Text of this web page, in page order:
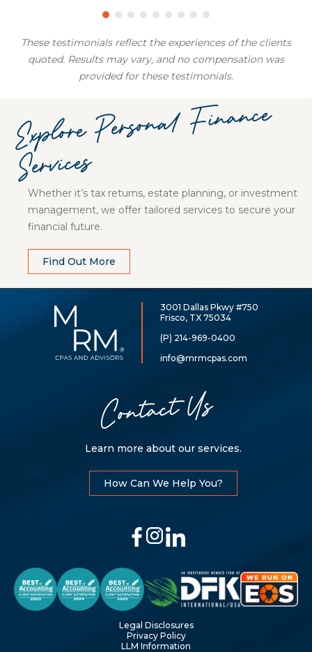
These testimonials reflect the experiences of the clients
quoted. Results may vary, and no compensation was
provided for these testimonials.
Explore
Personal
Finance
Services
Whether it’s tax returns, estate planning, or investment
management, we offer tailored services to secure your
financial future.
Find Out More
McCarthy,
Rose
Mills,
LLP
3001 Dallas Pkwy #750
Frisco, TX 75034
(P) 214-969-0400
info@mrmcpas.com
Contact Us
Learn more about our services.
How Can We Help You?
Legal Disclosures
Privacy Policy
LLM Information